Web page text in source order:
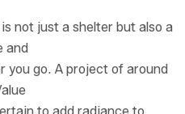
not just a shelter but also a
and
you go. A project of around